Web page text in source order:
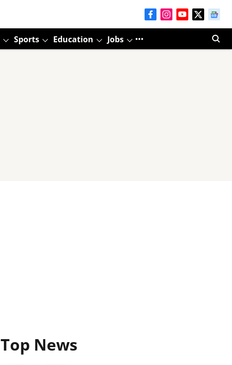
Sports Education Jobs
Top News